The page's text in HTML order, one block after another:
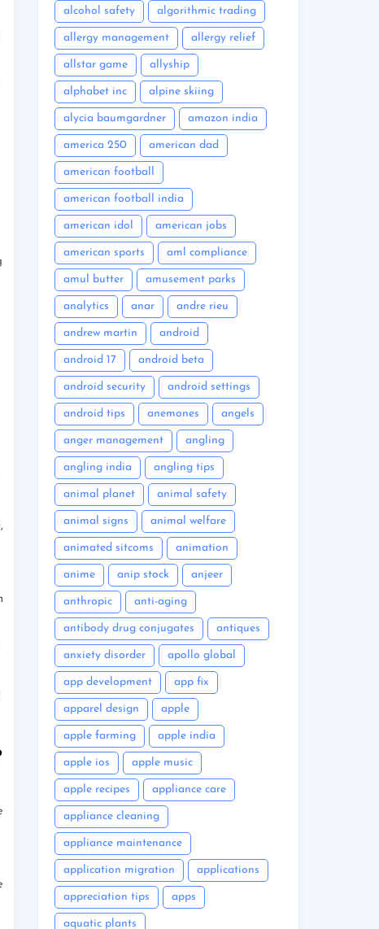
,
alcohol safety algorithmic trading
allergy management allergy relief
allstar game allyship
alphabet inc alpine skiing
alycia baumgardner amazon india
america 250 american dad
american football
american football india
american idol american jobs
american sports aml compliance
amul butter amusement parks
analytics anar andre rieu
andrew martin android
android 17 android beta
android security android settings
android tips anemones angels
anger management angling
angling india angling tips
animal planet animal safety
animal signs animal welfare
animated sitcoms animation
anime anip stock anjeer
anthropic anti-aging
antibody drug conjugates antiques
anxiety disorder apollo global
app development app fix
apparel design apple
apple farming apple india
apple ios apple music
apple recipes appliance care
appliance cleaning
appliance maintenance
application migration applications
appreciation tips apps
aquatic plants